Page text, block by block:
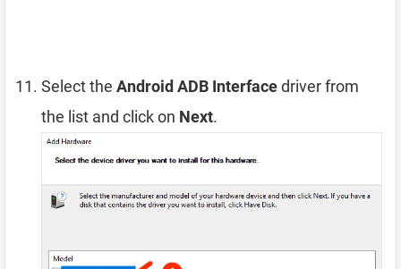
Select the Android ADB Interfacedriver from
the list and click on Next.